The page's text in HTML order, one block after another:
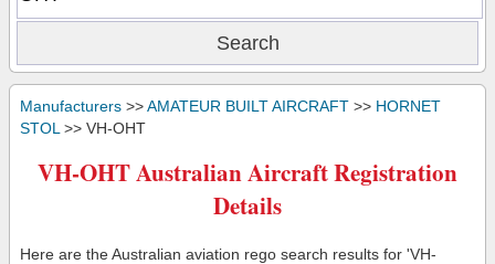
Manufacturers >>AMATEUR BUILT AIRCRAFT >> HORNET
STOL >> VH-OHT
VH-OHT Australian Aircraft Registration
Details
Here are the Australian aviation rego search results for 'VH-